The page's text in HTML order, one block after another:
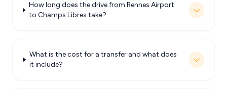
How long does the drive from Rennes Airport
to Champs Libres take?
What is the cost for a transfer and what does
it include?